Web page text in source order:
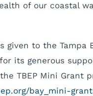
of our coastal
given to the Tampa
for its generous
TBEP Mini Grant
bay_mini-